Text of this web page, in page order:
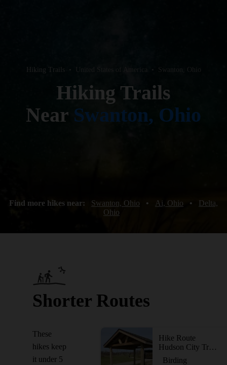
Hiking Trails • United States of America • Swanton, Ohio
Hiking Trails
Near Swanton, Ohio
Find more hikes near: Swanton, Ohio • Ai, Ohio •
Delta,
Ohio
Shorter Routes
These
hikes keep
it under 5
Hike Route
Hudson City Trails
Birding